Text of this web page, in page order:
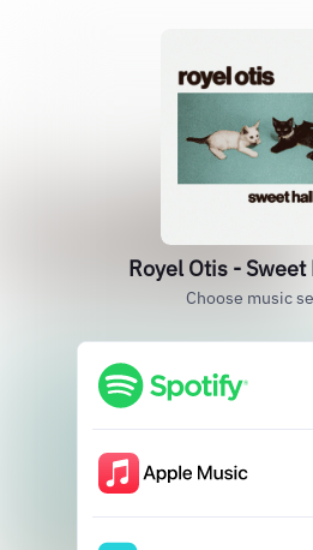
Royel Otis -
Choose music